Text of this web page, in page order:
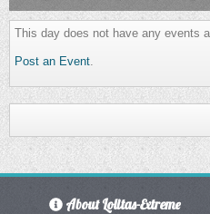
This day does not have any events
Post an Event.
About Lolitas-Extreme